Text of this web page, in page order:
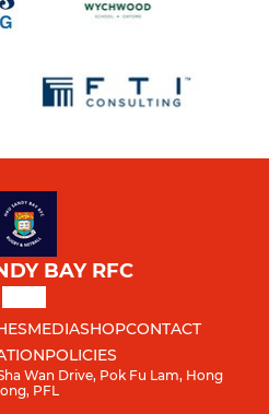
BAY RFC
MEDIASHOPCONTACT
POLICIES
Wan Drive, Pok Fu Lam, Hong
PFL